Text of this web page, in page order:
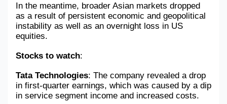
In the meantime, broader Asian markets dropped
as a result of persistent economic and geopolitical
instability as well as an overnight loss in US
equities.
Stocks to watch:
Tata Technologies: The company revealed a drop
in first-quarter earnings, which was caused by a dip
in service segment income and increased costs.